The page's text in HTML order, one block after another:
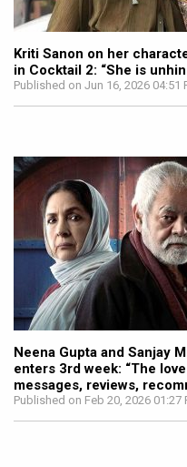
Kriti Sanon on her
in Cocktail 2: “She is
Published on Jun 16, 2026 04:51
Neena Gupta and Sanjay
enters 3rd week: “The
messages, reviews,
Published on Feb 20, 2026 01:27